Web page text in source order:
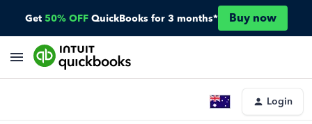
Get 50% OFF QuickBooks for 3 months* Buy now
Login